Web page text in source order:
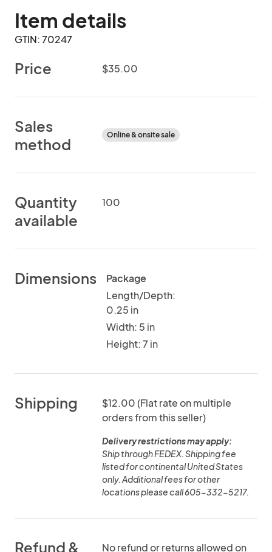
Item details
GTIN: 70247
Price $35.00
Sales
method
Online & onsite sale
Quantity
available
100
Dimensions
Package
Length/Depth:
0.25 in
Width: 5 in
Height: 7 in
Shipping
$12.00 (Flat rate on multiple
orders from this seller)
Delivery restrictions may apply:
Ship through FEDEX. Shipping fee
listed for continental United States
only. Additional fees for other
locations please call 605-332-5217.
Refund & No refund or returns allowed on